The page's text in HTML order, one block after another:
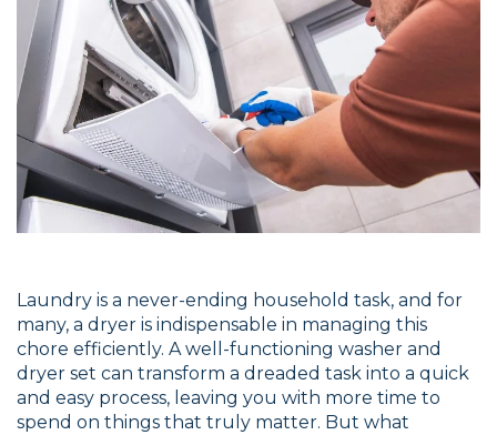
Laundry is a never-ending household task, and for
many, a dryer is indispensable in managing this
chore efficiently. A well-functioning washer and
dryer set can transform a dreaded task into a quick
and easy process, leaving you with more time to
spend on things that truly matter. But what